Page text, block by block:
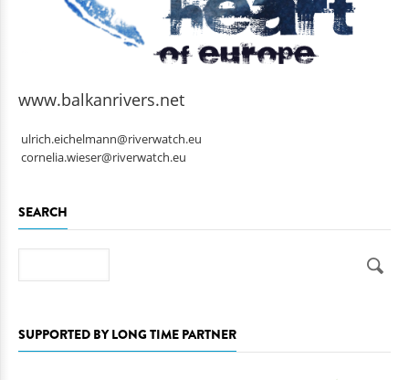
www.balkanrivers.net
ulrich.eichelmann@riverwatch.eu
cornelia.wieser@riverwatch.eu
SEARCH
SUPPORTED BY LONG TIME PARTNER